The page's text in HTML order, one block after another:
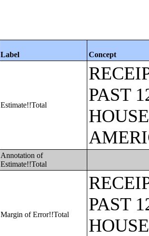
Label Concept
Estimate!!Total
PAST
Annotation of
Estimate!!Total
Margin of Error!!Total
PAST